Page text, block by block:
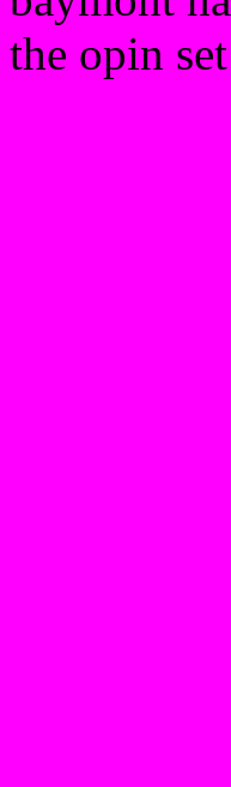
the opin